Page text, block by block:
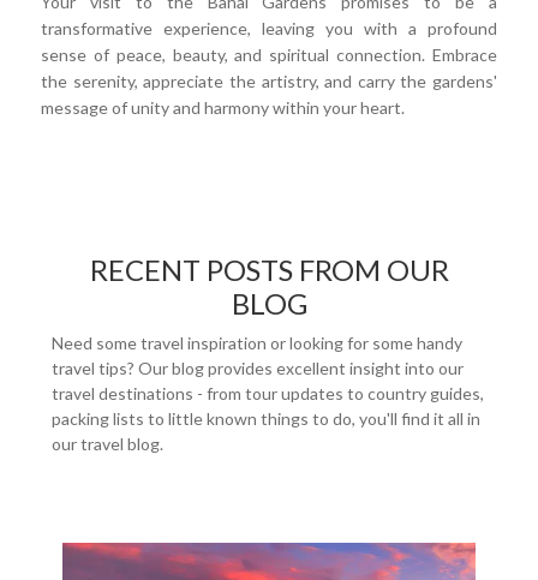
transformative experience, leaving you with a profound
sense of peace, beauty, and spiritual connection. Embrace
the serenity, appreciate the artistry, and carry the gardens'
message of unity and harmony within your heart.
RECENT POSTS FROM OUR
BLOG
Need some travel inspiration or looking for some handy
travel tips? Our blog provides excellent insight into our
travel destinations - from tour updates to country guides,
packing lists to little known things to do, you'll find it all in
our travel blog.